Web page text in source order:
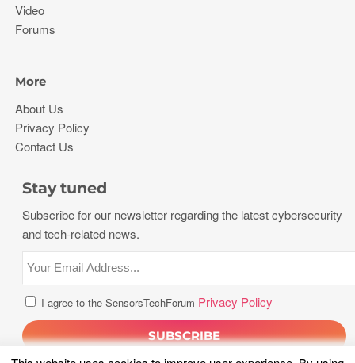
Video
Forums
More
About Us
Privacy Policy
Contact Us
Stay tuned
Subscribe for our newsletter regarding the latest cybersecurity
and tech-related news.
I agree to the SensorsTechForum Privacy Policy